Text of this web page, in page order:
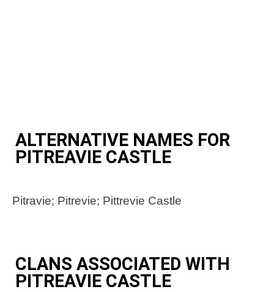
ALTERNATIVE NAMES FOR
PITREAVIE CASTLE
Pitravie; Pitrevie; Pittrevie Castle
CLANS ASSOCIATED WITH
PITREAVIE CASTLE